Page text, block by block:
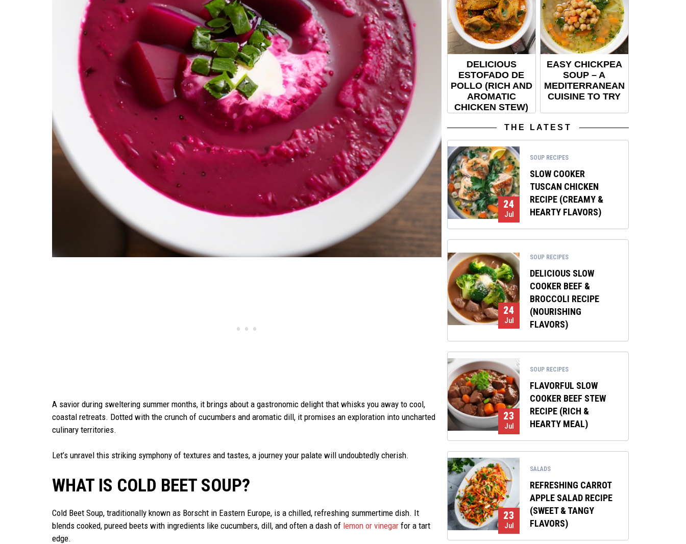
A savior during sweltering summer months, it brings about a gastronomic delight that whisks you away to cool,
coastal retreats. Dotted with the crunch of cucumbers and aromatic dill, it promises an exploration into uncharted
culinary territories.
Let’s unravel this striking symphony of textures and tastes, a journey your palate will undoubtedly cherish.
WHAT IS COLD BEET SOUP?
Cold Beet Soup, traditionally known as Borscht in Eastern Europe, is a chilled, refreshing summertime dish. It
blends cooked, pureed beets with ingredients like cucumbers, dill, and often a dash of lemon or vinegar for a tart
edge.
DELICIOUS
ESTOFADO DE
POLLO (RICH AND
AROMATIC
CHICKEN STEW)
EASY CHICKPEA
SOUP – A
MEDITERRANEAN
CUISINE TO TRY
THE LATEST
24
Jul
SOUP RECIPES
SLOW COOKER
TUSCAN CHICKEN
RECIPE (CREAMY &
HEARTY FLAVORS)
24
Jul
SOUP RECIPES
DELICIOUS SLOW
COOKER BEEF &
BROCCOLI RECIPE
(NOURISHING
FLAVORS)
23
Jul
SOUP RECIPES
FLAVORFUL SLOW
COOKER BEEF STEW
RECIPE (RICH &
HEARTY MEAL)
23
Jul
SALADS
REFRESHING CARROT
APPLE SALAD RECIPE
(SWEET & TANGY
FLAVORS)